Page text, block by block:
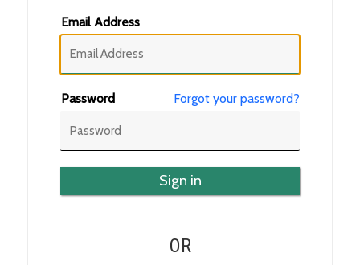
Email Address
Password Forgot your password?
Sign in
OR